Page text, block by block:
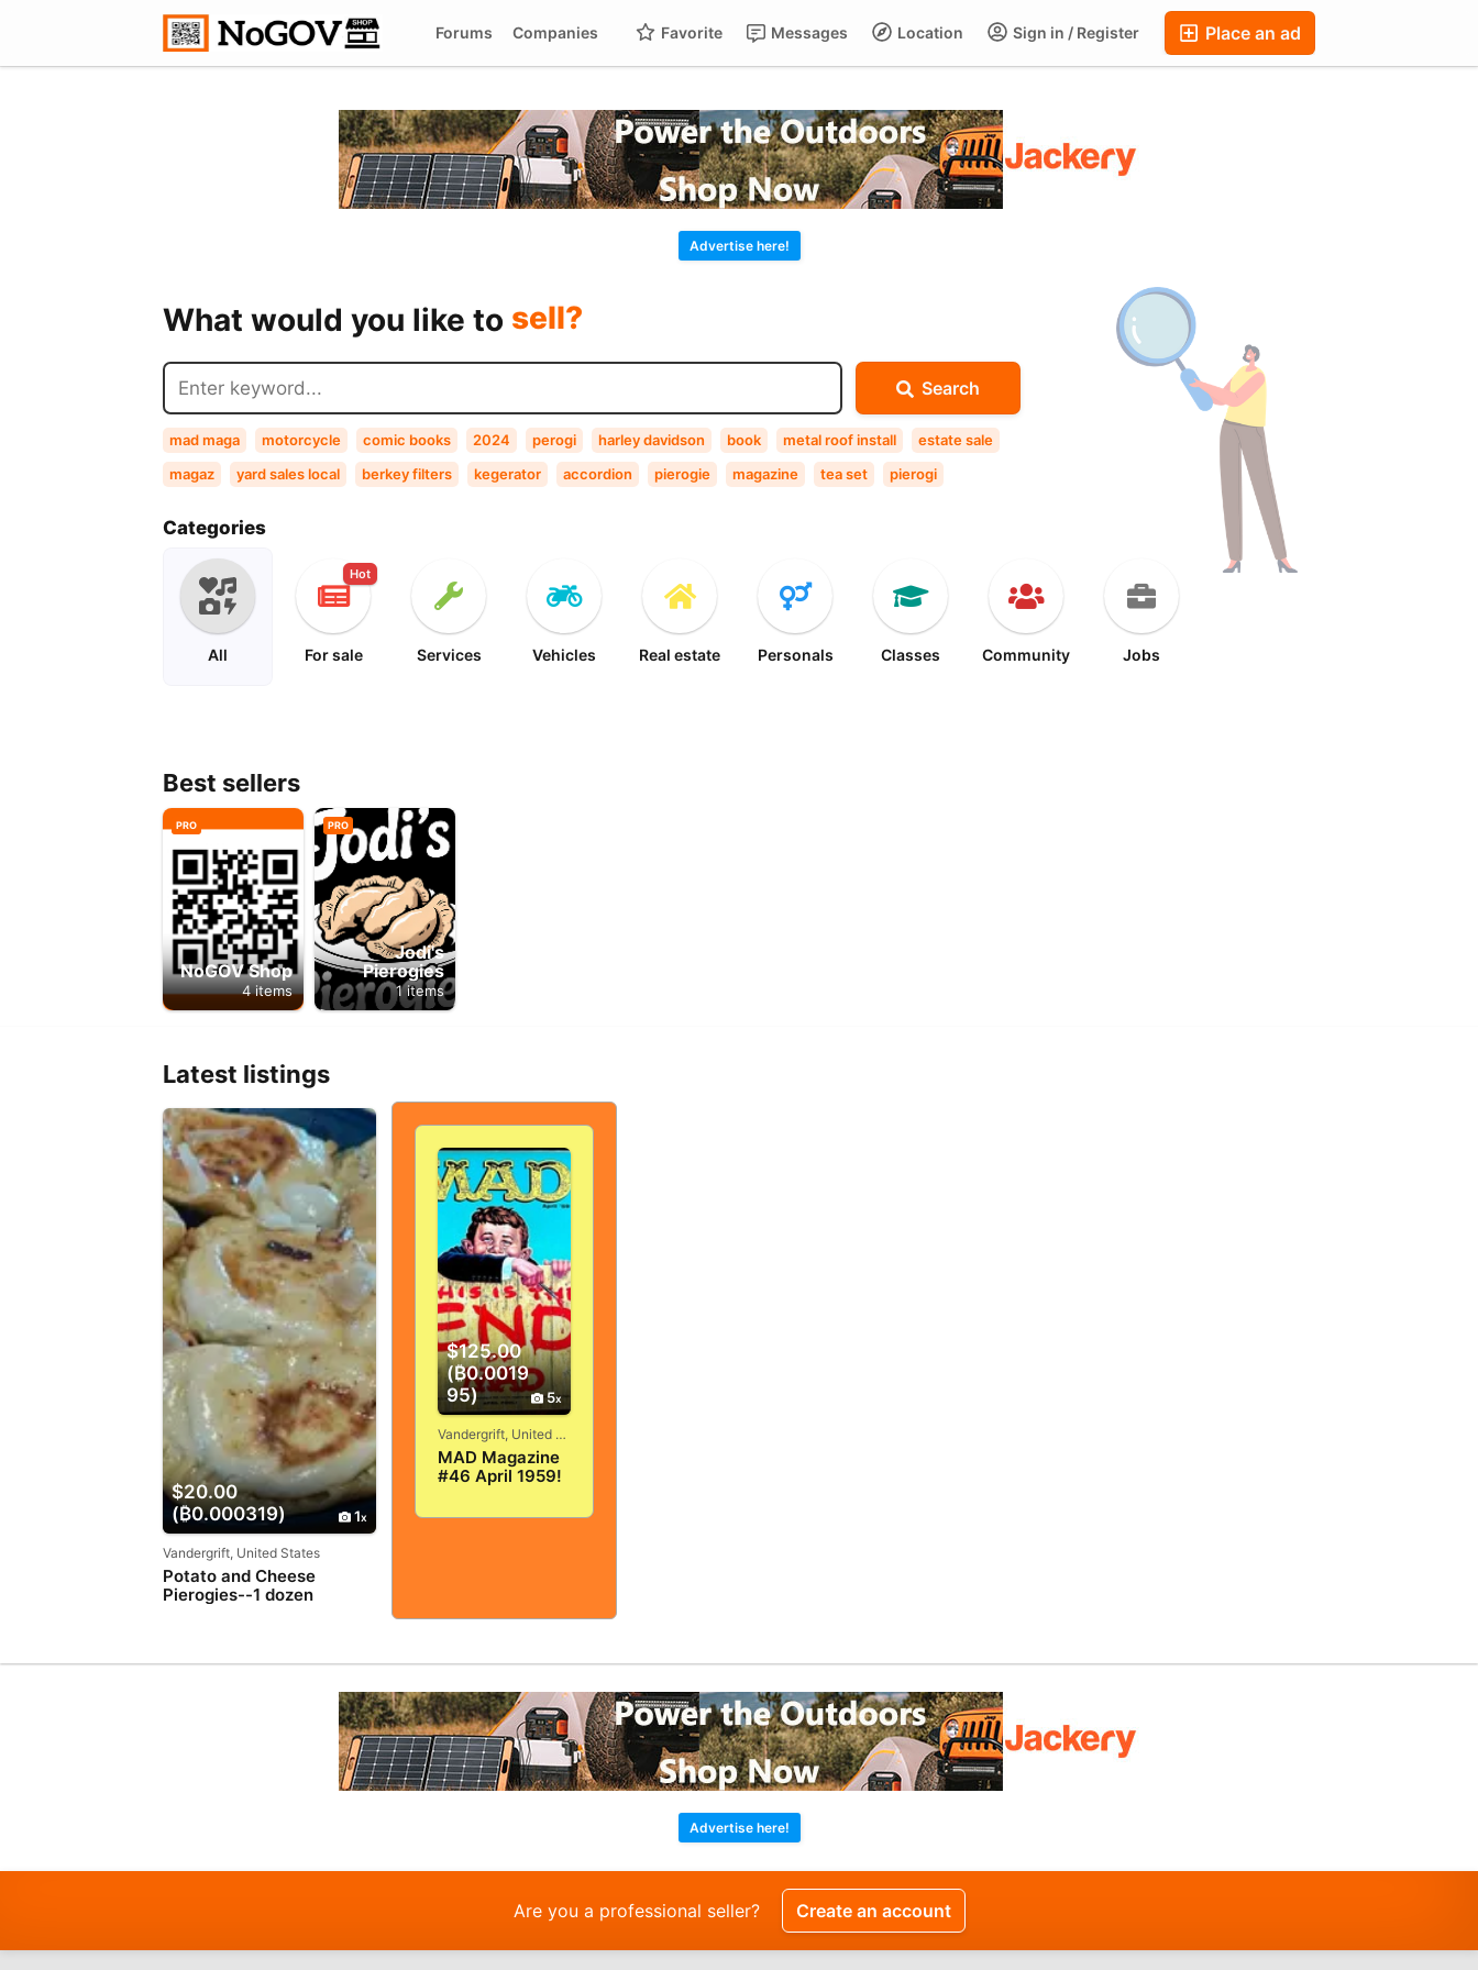
Place an ad
Sign in / Register
Location
Messages
Favorite
Companies
Forums
Chat
Companies
Forums
Advertise here!
What would you like to exchange?
rent?
Search
mad maga motorcycle comic books 2024 perogi harley davidson book metal roof install
estate sale
magaz
yard sales local berkey filters kegerator accordion pierogie magazine tea set
pierogi
Categories
All
Hot
For sale Services Vehicles Real estate Personals Classes Community Jobs
Best sellers
PRO
NoGOV Shop
4 items
PRO
Jodi's
Pierogies
1 items
Latest listings
$20.00
(₿0.000319)
1
Vandergrift, United States
Potato and Cheese
Pierogies--1 dozen
$125.00
(₿0.0019
95)
5
Vandergrift, United States
MAD Magazine
#46 April 1959!
GOOD+/FINE!
Advertise here!
Are you a professional seller? Create an account